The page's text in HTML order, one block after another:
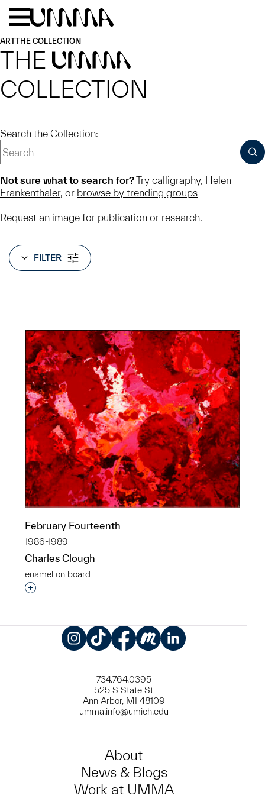
Skip to main content
ARTTHE COLLECTION
THE UMMA
COLLECTION
Search the Collection:
Not sure what to search for?Try calligraphy, Helen
Frankenthaler, or browse by trending groups
Request an image for publication or research.
FILTER
February Fourteenth
1986-1989
Charles Clough
enamel on board
Interested in adding this object to a group?
734.764.0395
525 S State St
Ann Arbor, MI 48109
umma.info@umich.edu
About
News & Blogs
Work at UMMA